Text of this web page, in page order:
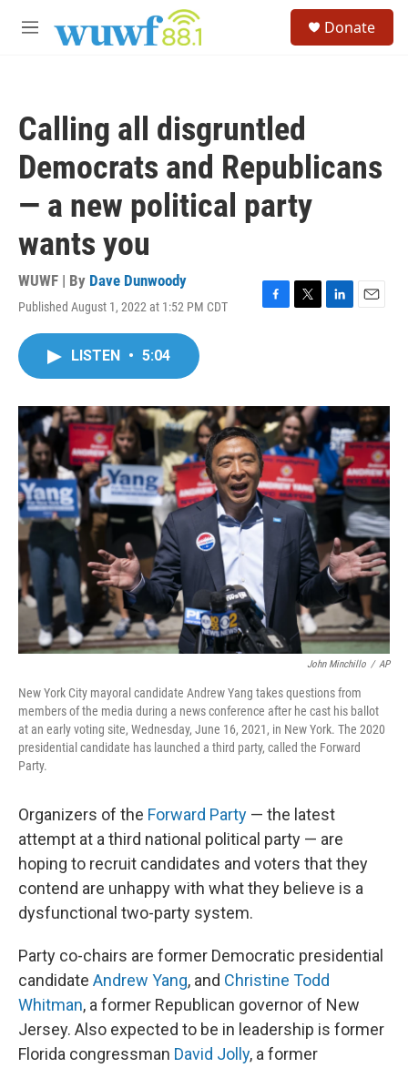
M
Donate
Calling all disgruntled
Democrats and Republicans
— a new political party
wants you
WUWF | By Dave Dunwoody
Published August 1, 2022 at 1:52 PM CDT
F
o
k
T
r
L
I
n
E
LISTEN • 5:04
John Minchillo / AP
New York City mayoral candidate Andrew Yang takes questions from
members of the media during a news conference after he cast his ballot
at an early voting site, Wednesday, June 16, 2021, in New York. The 2020
presidential candidate has launched a third party, called the Forward
Party.
Organizers of the Forward Party — the latest
attempt at a third national political party — are
hoping to recruit candidates and voters that they
contend are unhappy with what they believe is a
dysfunctional two-party system.
Party co-chairs are former Democratic presidential
candidate Andrew Yang, and Christine Todd
Whitman, a former Republican governor of New
Jersey. Also expected to be in leadership is former
Florida congressman David Jolly, a former